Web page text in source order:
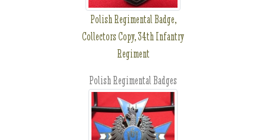
Polish Regimental Badge,
Collectors Copy, 34th Infantry
Regiment
Polish Regimental Badges